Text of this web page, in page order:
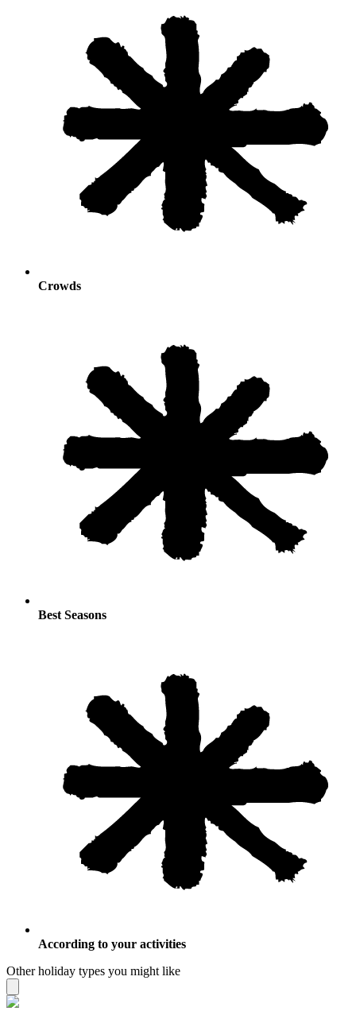
Crowds
Best Seasons
According to your activities
Other holiday types you might like